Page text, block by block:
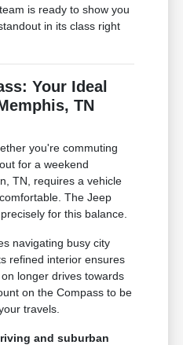
is ready to show you
in its class right
Your Ideal
TN
you're commuting
for a weekend
TN, requires a vehicle
The Jeep
for this balance.
navigating busy city
refined interior ensures
longer drives towards
on the Compass to be
travels.
and suburban